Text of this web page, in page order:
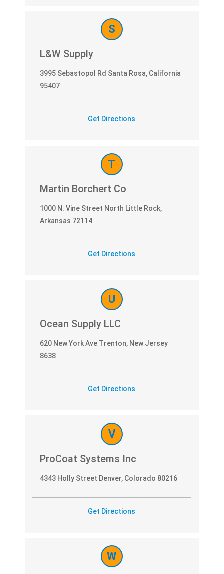
S
L&W Supply
3995 Sebastopol Rd Santa Rosa, California
95407
Get Directions
T
Martin Borchert Co
1000 N. Vine Street North Little Rock,
Arkansas 72114
Get Directions
U
Ocean Supply LLC
620 New York Ave Trenton, New Jersey
8638
Get Directions
V
ProCoat Systems Inc
4343 Holly Street Denver, Colorado 80216
Get Directions
W